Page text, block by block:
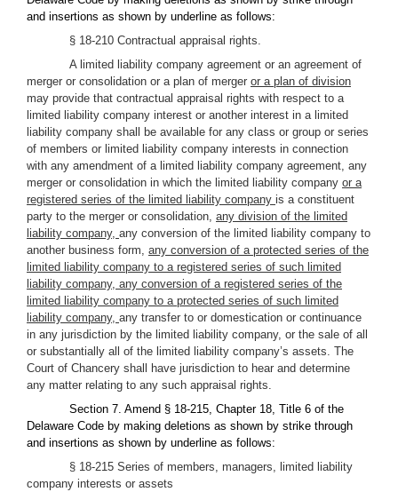
and insertions as shown by underline as follows:
§ 18-210 Contractual appraisal rights.
A limited liability company agreement or an agreement of
merger or consolidation or a plan of merger or a plan of division
may provide that contractual appraisal rights with respect to a
limited liability company interest or another interest in a limited
liability company shall be available for any class or group or series
of members or limited liability company interests in connection
with any amendment of a limited liability company agreement, any
merger or consolidation in which the limited liability company or a
registered series of the limited liability company is a constituent
party to the merger or consolidation, any division of the limited
liability company, any conversion of the limited liability company to
another business form, any conversion of a protected series of the
limited liability company to a registered series of such limited
liability company, any conversion of a registered series of the
limited liability company to a protected series of such limited
liability company, any transfer to or domestication or continuance
in any jurisdiction by the limited liability company, or the sale of all
or substantially all of the limited liability company’s assets. The
Court of Chancery shall have jurisdiction to hear and determine
any matter relating to any such appraisal rights.
Section 7. Amend § 18-215, Chapter 18, Title 6 of the
Delaware Code by making deletions as shown by strike through
and insertions as shown by underline as follows:
§ 18-215 Series of members, managers, limited liability
company interests or assets